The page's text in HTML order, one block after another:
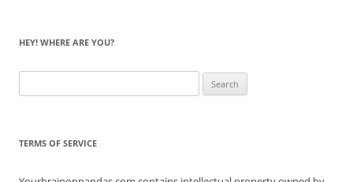
HEY! WHERE ARE YOU?
for:
TERMS OF SERVICE